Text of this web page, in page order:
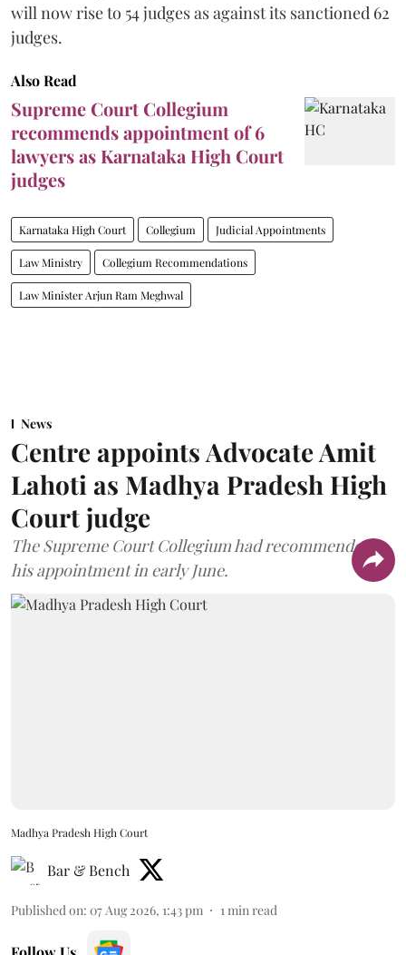
will now rise to 54 judges as against its sanctioned 62
judges.
Also Read
Supreme Court Collegium
recommends appointment of 6
lawyers as Karnataka High Court
judges
Karnataka High Court Collegium Judicial Appointments
Law Ministry Collegium Recommendations
Law Minister Arjun Ram Meghwal
News
Centre appoints Advocate Amit
Lahoti as Madhya Pradesh High
Court judge
The Supreme Court Collegium had recommended
his appointment in early June.
Madhya Pradesh High Court
Bar & Bench
Published on: 07 Aug 2026, 1:43 pm 1min read